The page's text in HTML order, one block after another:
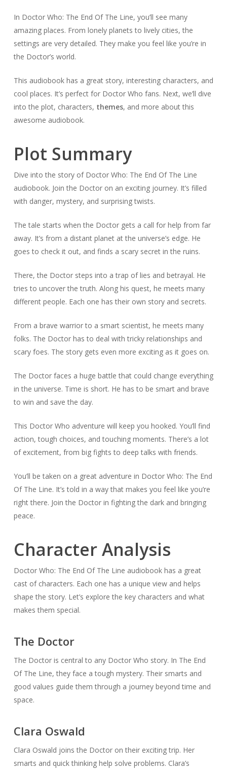
In Doctor Who: The End Of The Line, you’ll see many
amazing places. From lonely planets to lively cities, the
settings are very detailed. They make you feel like you’re in
the Doctor’s world.
This audiobook has a great story, interesting characters, and
cool places. It’s perfect for Doctor Who fans. Next, we’ll dive
into the plot, characters, themes, and more about this
awesome audiobook.
Plot Summary
Dive into the story of Doctor Who: The End Of The Line
audiobook. Join the Doctor on an exciting journey. It’s filled
with danger, mystery, and surprising twists.
The tale starts when the Doctor gets a call for help from far
away. It’s from a distant planet at the universe’s edge. He
goes to check it out, and finds a scary secret in the ruins.
There, the Doctor steps into a trap of lies and betrayal. He
tries to uncover the truth. Along his quest, he meets many
different people. Each one has their own story and secrets.
From a brave warrior to a smart scientist, he meets many
folks. The Doctor has to deal with tricky relationships and
scary foes. The story gets even more exciting as it goes on.
The Doctor faces a huge battle that could change everything
in the universe. Time is short. He has to be smart and brave
to win and save the day.
This Doctor Who adventure will keep you hooked. You’ll find
action, tough choices, and touching moments. There’s a lot
of excitement, from big fights to deep talks with friends.
You’ll be taken on a great adventure in Doctor Who: The End
Of The Line. It’s told in a way that makes you feel like you’re
right there. Join the Doctor in fighting the dark and bringing
peace.
Character Analysis
Doctor Who: The End Of The Line audiobook has a great
cast of characters. Each one has a unique view and helps
shape the story. Let’s explore the key characters and what
makes them special.
The Doctor
The Doctor is central to any Doctor Who story. In The End
Of The Line, they face a tough mystery. Their smarts and
good values guide them through a journey beyond time and
space.
Clara Oswald
Clara Oswald joins the Doctor on their exciting trip. Her
smarts and quick thinking help solve problems. Clara’s